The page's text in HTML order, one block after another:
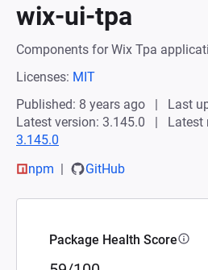
wix-ui-tpa
Components for Wix Tpa
Licenses: MIT
Published: 8 years ago
Last
Latest version: 3.145.0
Latest
3.145.0
npm
GitHub
Package Health Score